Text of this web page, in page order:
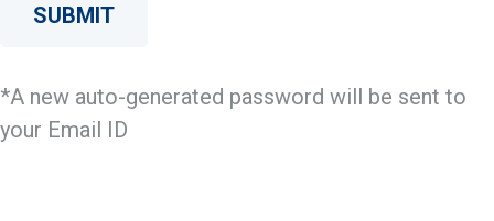
SUBMIT
*A new auto-generated password will be sent to
your Email ID